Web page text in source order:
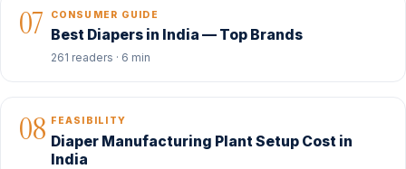
07 CONSUMER GUIDE
Best Diapers in India — Top Brands
261 readers · 6 min
08 FEASIBILITY
Diaper Manufacturing Plant Setup Cost in
India